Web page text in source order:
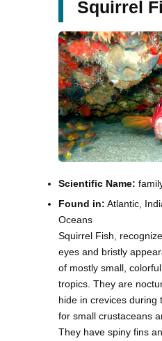
Squirrel
Scientific Name:
Found in: Atlantic,
Oceans
Squirrel Fish,
eyes and bristly
of mostly small,
tropics. They are
hide in crevices during
for small crustaceans
They have spiny fins